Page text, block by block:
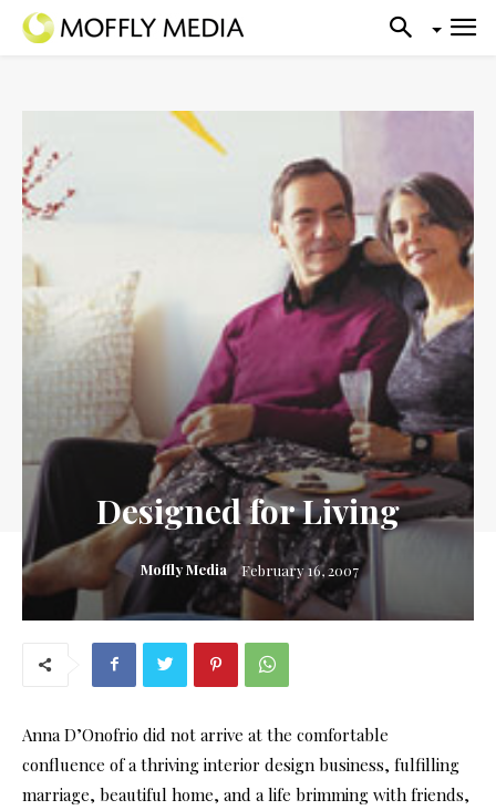
Designed for Living
Moffly Media February 16, 2007
Anna D’Onofrio did not arrive at the comfortable
confluence of a thriving interior design business, fulfilling
marriage, beautiful home, and a life brimming with friends,